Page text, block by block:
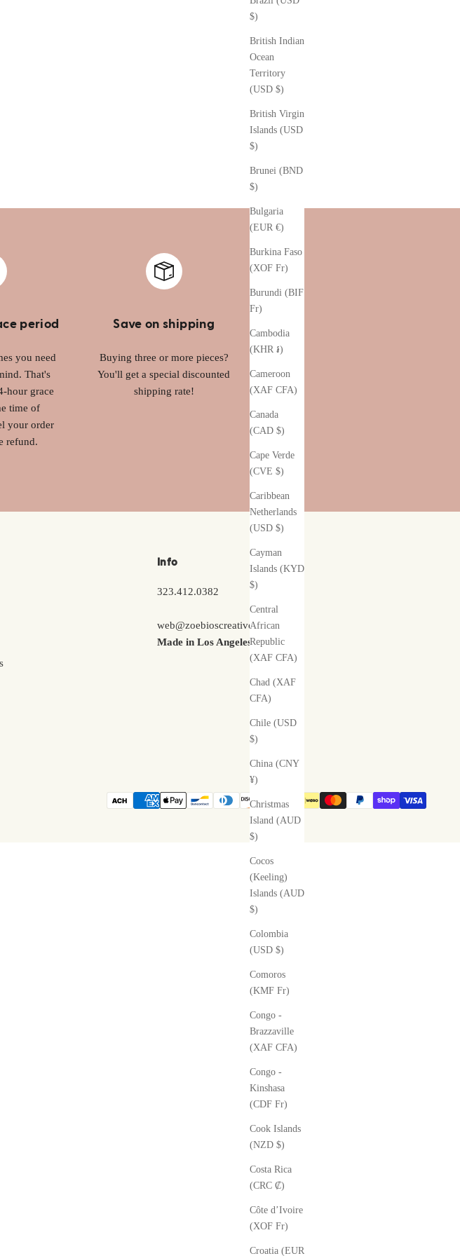
$)
British Indian
Ocean
Territory
(USD $)
British Virgin
Islands (USD
$)
Brunei (BND
$)
Bulgaria
(EUR €)
Burkina Faso
(XOF Fr)
Burundi (BIF
Fr)
Cambodia
(KHR ៛)
Cameroon
(XAF CFA)
Canada
(CAD $)
Cape Verde
(CVE $)
Caribbean
Netherlands
(USD $)
Cayman
Islands (KYD
$)
Central
African
Republic
(XAF CFA)
Chad (XAF
CFA)
Chile (USD
$)
China (CNY
¥)
Christmas
Island (AUD
$)
Cocos
(Keeling)
Islands (AUD
$)
Colombia
(USD $)
Comoros
(KMF Fr)
Congo -
Brazzaville
(XAF CFA)
Congo -
Kinshasa
(CDF Fr)
Cook Islands
(NZD $)
Costa Rica
(CRC ₡)
Côte d’Ivoire
(XOF Fr)
Croatia (EUR
period
you need
That's
hour grace
time of
your order
refund.
Save on shipping
Buying three or more pieces?
You'll get a special discounted
shipping rate!
Info
323.412.0382
web@zoebioscreative.com
Made in Los Angeles